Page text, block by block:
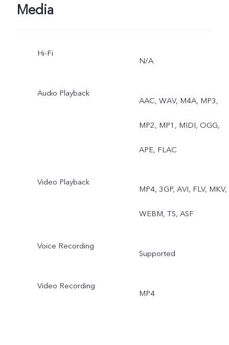
Media
Hi-Fi
N/A
Audio Playback
AAC, WAV, M4A, MP3,
MP2, MP1, MIDI, OGG,
APE, FLAC
Video Playback
MP4, 3GP, AVI, FLV, MKV,
WEBM, TS, ASF
Voice Recording
Supported
Video Recording
MP4